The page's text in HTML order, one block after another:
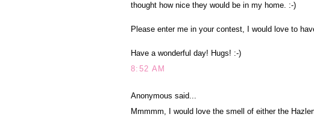
thought how nice they would be in my home. :-)
Please enter me in your contest, I would love to
Have a wonderful day! Hugs! :-)
8:52 AM
Anonymous said...
Mmmmm, I would love the smell of either the